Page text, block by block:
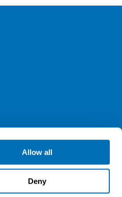
Allow all
Deny